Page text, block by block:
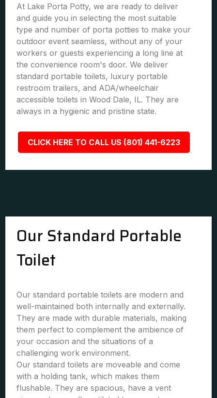
At Lake Porta Potty, we are ready to deliver
and guide you in selecting the most suitable
type and number of porta potties to make your
outdoor event seamless, without any of your
workers or guests experiencing a long line at
the convenience room's door. We deliver
standard portable toilets, luxury portable
restroom trailers, and ADA/wheelchair
accessible toilets in Wood Dale, IL. They are
always in a hygienic and pristine state.
CLICK HERE TO CALL US (801) 441-6223
Our Standard Portable
Toilet
Our standard portable toilets are modern and
well-maintained both internally and externally.
They are made with durable materials, making
them perfect to complement the ambience of
your occasion and the situations of a
challenging work environment.
Our standard toilets are moveable and come
with a holding tank, which makes them
flushable. They are spacious, have a vent